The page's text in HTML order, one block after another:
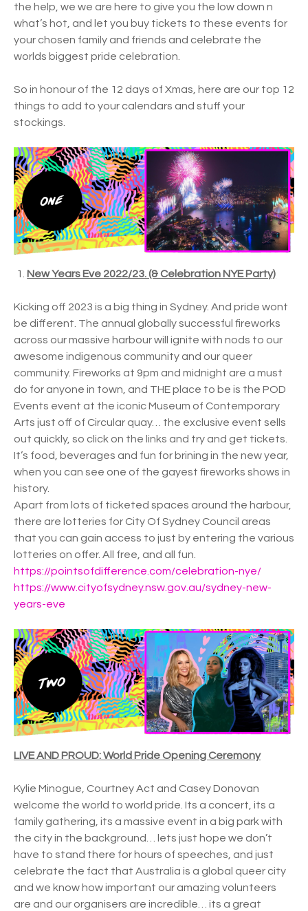
the help, we we are here to give you the low down n
what’s hot, and let you buy tickets to these events for
your chosen family and friends and celebrate the
worlds biggest pride celebration.
So in honour of the 12 days of Xmas, here are our top 12
things to add to your calendars and stuff your
stockings.
New Years Eve 2022/23. (& Celebration NYE Party)
Kicking off 2023 is a big thing in Sydney. And pride wont
be different. The annual globally successful fireworks
across our massive harbour will ignite with nods to our
awesome indigenous community and our queer
community. Fireworks at 9pm and midnight are a must
do for anyone in town, and THE place to be is the POD
Events event at the iconic Museum of Contemporary
Arts just off of Circular quay… the exclusive event sells
out quickly, so click on the links and try and get tickets.
It’s food, beverages and fun for brining in the new year,
when you can see one of the gayest fireworks shows in
history.
Apart from lots of ticketed spaces around the harbour,
there are lotteries for City Of Sydney Council areas
that you can gain access to just by entering the various
lotteries on offer. All free, and all fun.
https://pointsofdifference.com/celebration-nye/
https://www.cityofsydney.nsw.gov.au/sydney-new-
years-eve
LIVE AND PROUD: World Pride Opening Ceremony
Kylie Minogue, Courtney Act and Casey Donovan
welcome the world to world pride. Its a concert, its a
family gathering, its a massive event in a big park with
the city in the background… lets just hope we don’t
have to stand there for hours of speeches, and just
celebrate the fact that Australia is a global queer city
and we know how important our amazing volunteers
are and our organisers are incredible… its a great